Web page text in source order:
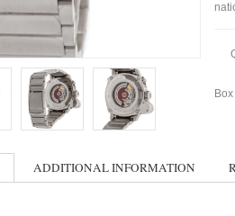
ADDITIONAL INFORMATION